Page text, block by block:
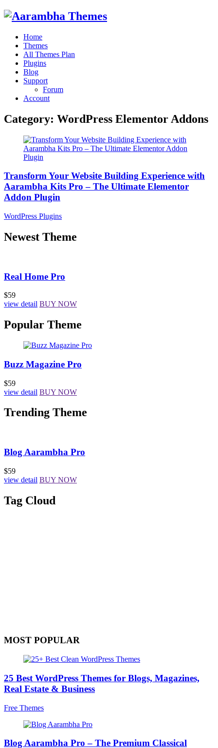
Home
Themes
All Themes Plan
Plugins
Blog
Support
Forum
Account
Category: WordPress Elementor Addons
Transform Your Website Building Experience with
Aarambha Kits Pro – The Ultimate Elementor
Addon Plugin
WordPress Plugins
Newest Theme
Real Home Pro
$59
view detail BUY NOW
Popular Theme
Buzz Magazine Pro
$59
view detail BUY NOW
Trending Theme
Blog Aarambha Pro
$59
view detail BUY NOW
Tag Cloud
MOST POPULAR
25 Best WordPress Themes for Blogs, Magazines,
Real Estate & Business
Free Themes
Blog Aarambha Pro – The Premium Classical